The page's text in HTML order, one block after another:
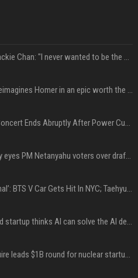
Quote of the day by Jackie Chan: "I never wanted to be the next Bruce Lee. I just wanted to be..." - an inspiring lesson on finding your own path
Nolan’s The Odyssey reimagines Homer in an epic worth the journey
Arijit Singh's London Concert Ends Abruptly After Power Cut Due To THIS Reason
Israeli breakaway party eyes PM Netanyahu voters over draft impasse
‘Accident’ Or ‘Intentional’: BTS V Car Gets Hit In NYC; Taehyung's Road Accident Sparks Concern Among Fans
A Marc Benioff-backed startup thinks AI can solve the AI deployment problem
Sequoia’s Shaun Maguire leads $1B round for nuclear startup Valar Atomics